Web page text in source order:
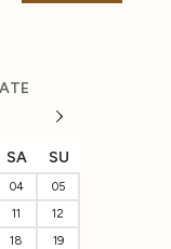
SA SU
04
05
11
12
18
19